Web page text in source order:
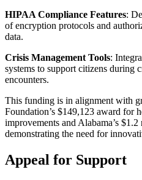
HIPAA Compliance Features:
of encryption protocols and
data.
Crisis Management Tools:
systems to support citizens during
encounters.
This funding is in alignment with
Foundation’s $149,123 award for
improvements and Alabama’s
demonstrating the need for
Appeal for Support